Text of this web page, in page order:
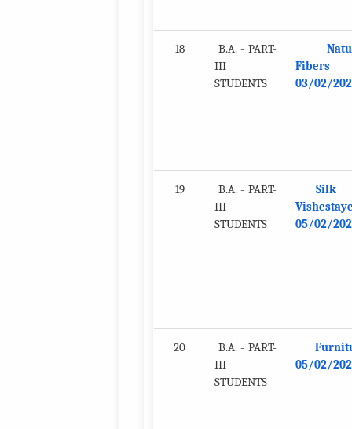
18
B.A. - PART-
III
STUDENTS
Fibers
03/02/
19
B.A. - PART-
III
STUDENTS
Silk
05/02/
20
B.A. - PART-
III
STUDENTS
05/02/